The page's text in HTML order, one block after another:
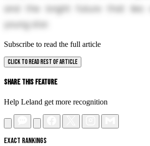
and the bright future that lies
young star.
Subscribe to read the full article
CLICK TO READ REST OF ARTICLE
Share This Feature
Help Leland get more recognition
EXACT RANKINGS